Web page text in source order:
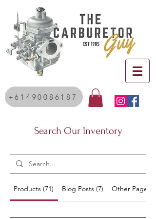
+61490086187
Search Our Inventory
Products (71) Blog Posts (7) Other Pages